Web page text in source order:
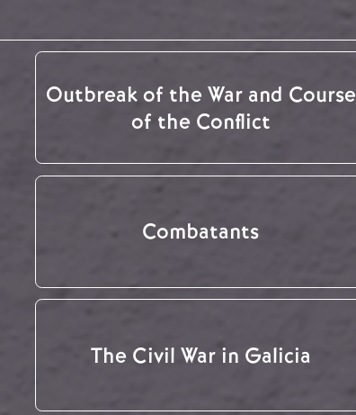
Outbreak of the War and Course
of the Conflict
Combatants
The Civil War in Galicia